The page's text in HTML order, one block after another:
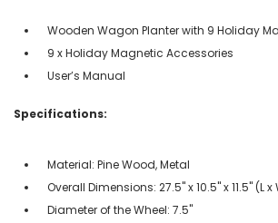
Wooden Wagon Planter with 9 Holiday
9 x Holiday Magnetic Accessories
User’s Manual
Specifications:
Material: Pine Wood, Metal
Overall Dimensions: 27.5" x 10.5" x 11.5" (L x
Diameter of the Wheel: 7.5"